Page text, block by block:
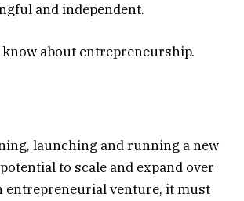
and independent.
about entrepreneurship.
launching and running a new
to scale and expand over
entrepreneurial venture, it must